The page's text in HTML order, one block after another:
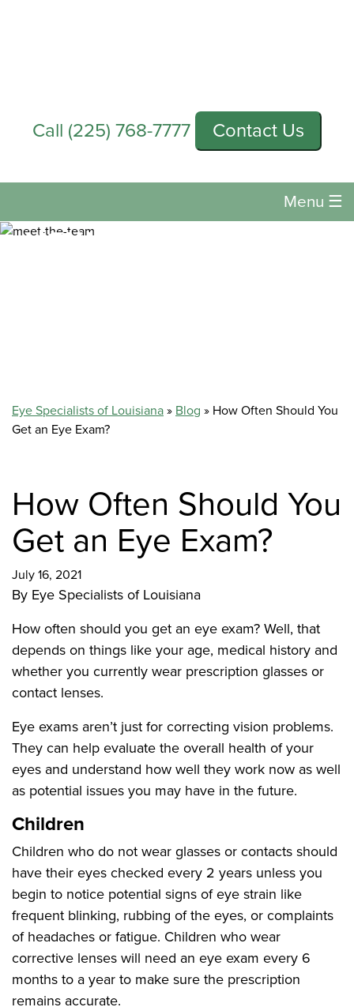
Call (225) 768-7777 Contact Us
Menu ☰
HOW OFTEN SHOULD
Eye Specialists of Louisiana » Blog » How Often Should You
Get an Eye Exam?
How Often Should You
Get an Eye Exam?
July 16, 2021
By Eye Specialists of Louisiana
How often should you get an eye exam? Well, that
depends on things like your age, medical history and
whether you currently wear prescription glasses or
contact lenses.
Eye exams aren’t just for correcting vision problems.
They can help evaluate the overall health of your
eyes and understand how well they work now as well
as potential issues you may have in the future.
Children
Children who do not wear glasses or contacts should
have their eyes checked every 2 years unless you
begin to notice potential signs of eye strain like
frequent blinking, rubbing of the eyes, or complaints
of headaches or fatigue. Children who wear
corrective lenses will need an eye exam every 6
months to a year to make sure the prescription
remains accurate.